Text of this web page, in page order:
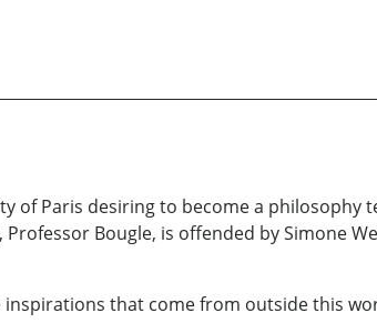
of Paris desiring to become a philosophy
Bougle, is offended by Simone
inspirations that come from outside this